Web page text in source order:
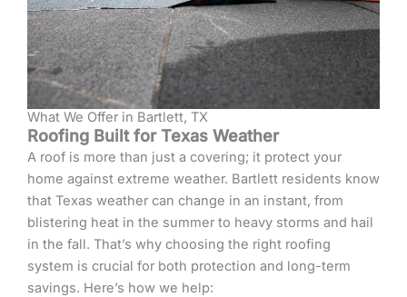
What We Offer in Bartlett, TX
Roofing Built for Texas Weather
A roof is more than just a covering; it protect your
home against extreme weather. Bartlett residents know
that Texas weather can change in an instant, from
blistering heat in the summer to heavy storms and hail
in the fall. That’s why choosing the right roofing
system is crucial for both protection and long-term
savings. Here’s how we help: